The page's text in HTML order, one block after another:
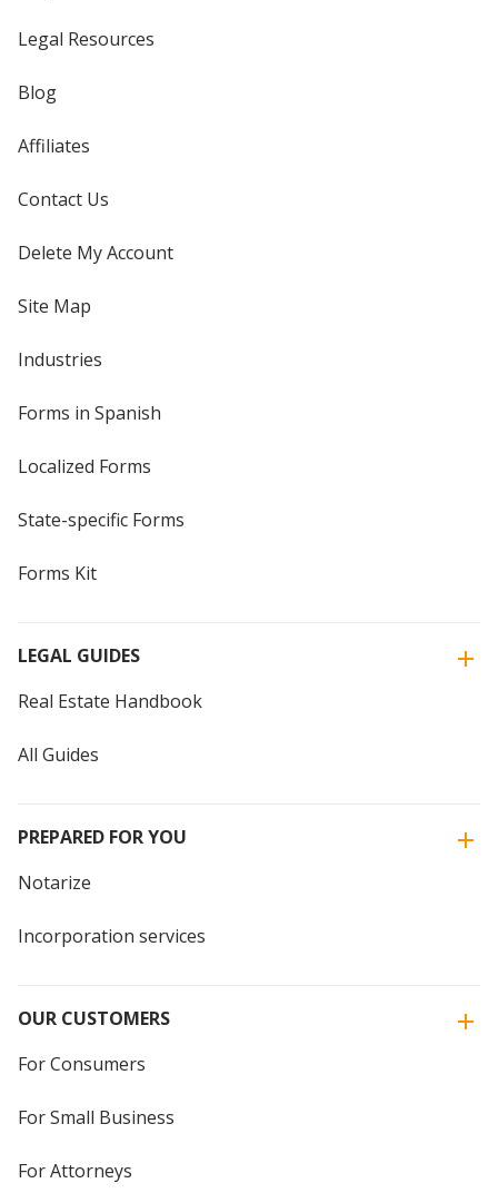
Legal Resources
Blog
Affiliates
Contact Us
Delete My Account
Site Map
Industries
Forms in Spanish
Localized Forms
State-specific Forms
Forms Kit
LEGAL GUIDES
Real Estate Handbook
All Guides
PREPARED FOR YOU
Notarize
Incorporation services
OUR CUSTOMERS
For Consumers
For Small Business
For Attorneys